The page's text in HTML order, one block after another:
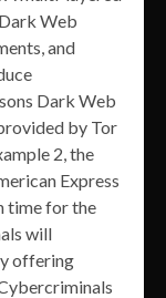
Web
and
Dark Web
by Tor
2, the
Express
time for the
will
offering